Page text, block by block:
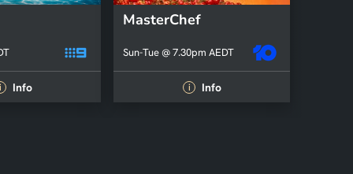
Info
MasterChef
Sun-Tue @ 7.30pm AEDT
i Info